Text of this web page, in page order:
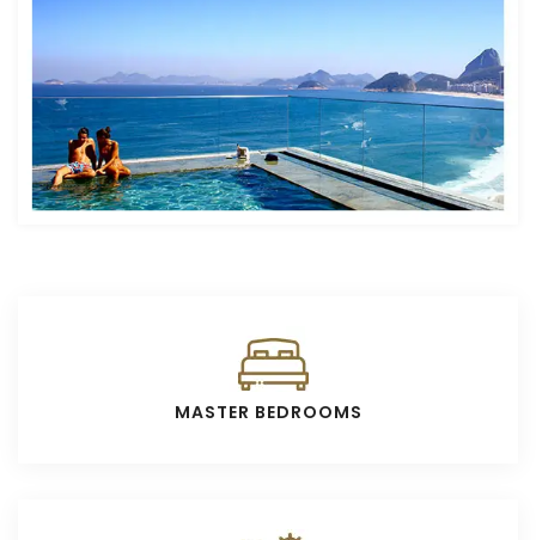
MASTER BEDROOMS